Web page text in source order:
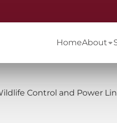
HomeAbout
Control and Power